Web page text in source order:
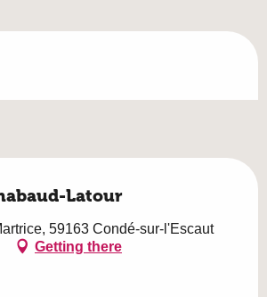
Latour
59163 Condé-sur-l'Escaut
Getting there